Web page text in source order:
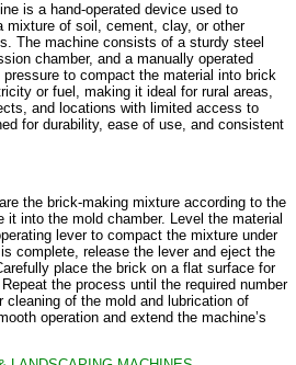
is a hand-operated device used to
mixture of soil, cement, clay, or other
The machine consists of a sturdy steel
chamber, and a manually operated
to compact the material into brick
or fuel, making it ideal for rural areas,
and locations with limited access to
for durability, ease of use, and consistent
the brick-making mixture according to the
it into the mold chamber. Level the material
lever to compact the mixture under
complete, release the lever and eject the
place the brick on a flat surface for
the process until the required number
cleaning of the mold and lubrication of
operation and extend the machine’s